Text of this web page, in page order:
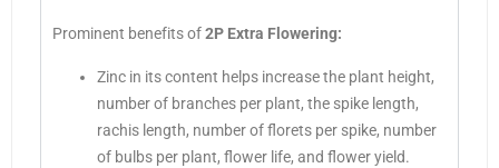
Prominent benefits of2P Extra Flowering:
Zinc in its content helps increase the plant height,
number of branches per plant, the spike length,
rachis length, number of florets per spike, number
of bulbs per plant, flower life, and flower yield.